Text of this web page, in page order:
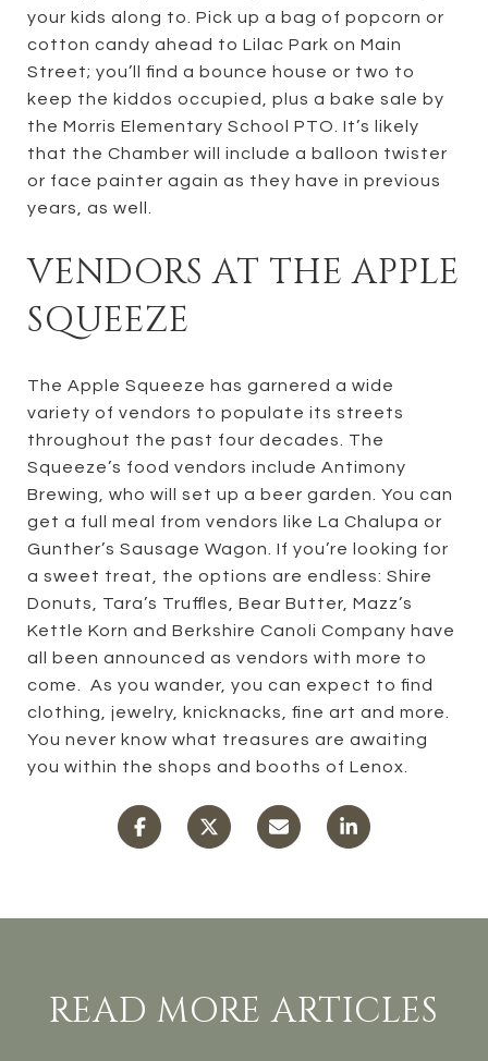
your kids along to. Pick up a bag of popcorn or
cotton candy ahead to Lilac Park on Main
Street; you’ll find a bounce house or two to
keep the kiddos occupied, plus a bake sale by
the Morris Elementary School PTO. It’s likely
that the Chamber will include a balloon twister
or face painter again as they have in previous
years, as well.
VENDORS AT THE APPLE
SQUEEZE
The Apple Squeeze has garnered a wide
variety of vendors to populate its streets
throughout the past four decades. The
Squeeze’s food vendors include Antimony
Brewing, who will set up a beer garden. You can
get a full meal from vendors like La Chalupa or
Gunther’s Sausage Wagon. If you’re looking for
a sweet treat, the options are endless: Shire
Donuts, Tara’s Truffles, Bear Butter, Mazz’s
Kettle Korn and Berkshire Canoli Company have
all been announced as vendors with more to
come. As you wander, you can expect to find
clothing, jewelry, knicknacks, fine art and more.
You never know what treasures are awaiting
you within the shops and booths of Lenox.
READ MORE ARTICLES